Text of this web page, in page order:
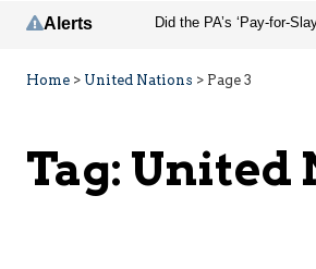
Alerts
Home > United Nations > Page 3
Tag: United